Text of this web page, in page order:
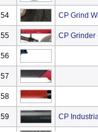
54 CP Grind
55 CP Grinder
56
57
58
59 CP